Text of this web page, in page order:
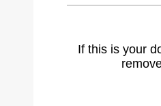
If this is your